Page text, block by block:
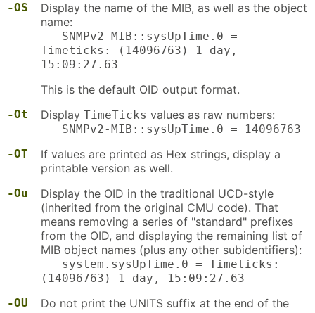
-OS
Display the name of the MIB, as well as the object
name:
SNMPv2-MIB::sysUpTime.0 =
Timeticks: (14096763) 1 day,
15:09:27.63
This is the default OID output format.
-Ot Display TimeTicks values as raw numbers:
SNMPv2-MIB::sysUpTime.0 = 14096763
-OT
If values are printed as Hex strings, display a
printable version as well.
-Ou
Display the OID in the traditional UCD-style
(inherited from the original CMU code). That
means removing a series of "standard" prefixes
from the OID, and displaying the remaining list of
MIB object names (plus any other subidentifiers):
system.sysUpTime.0 = Timeticks:
(14096763) 1 day, 15:09:27.63
-OU
Do not print the UNITS suffix at the end of the